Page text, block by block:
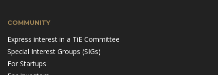
COMMUNITY
Express interest in a TiE Committee
Special Interest Groups (SIGs)
For Startups